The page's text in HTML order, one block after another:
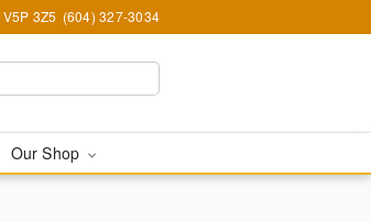
3Z5 (604) 327-3034
Our Shop